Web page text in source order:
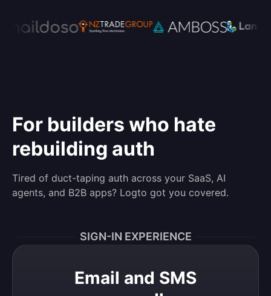
For builders who hate
rebuilding auth
Tired of duct-taping auth across your SaaS, AI
agents, and B2B apps? Logto got you covered.
SIGN-IN EXPERIENCE
Email and SMS